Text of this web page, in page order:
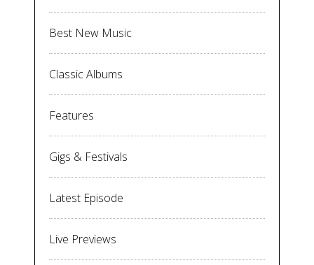
Best New Music
Classic Albums
Features
Gigs & Festivals
Latest Episode
Live Previews